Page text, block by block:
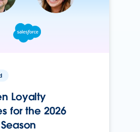
Loyalty
for the 2026